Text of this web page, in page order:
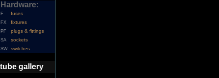
Hardware:
F fuses
FX fixtures
PF plugs & fittings
SA sockets
SW switches
tube gallery